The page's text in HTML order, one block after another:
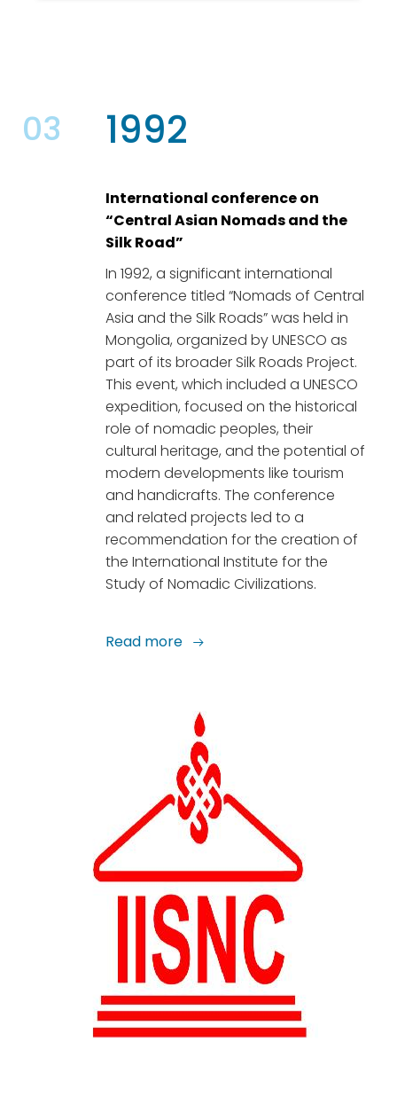
03 1992
International conference on
“Central Asian Nomads and the
Silk Road”
In 1992, a significant international
conference titled “Nomads of Central
Asia and the Silk Roads” was held in
Mongolia, organized by UNESCO as
part of its broader Silk Roads Project.
This event, which included a UNESCO
expedition, focused on the historical
role of nomadic peoples, their
cultural heritage, and the potential of
modern developments like tourism
and handicrafts. The conference
and related projects led to a
recommendation for the creation of
the International Institute for the
Study of Nomadic Civilizations.
Read more